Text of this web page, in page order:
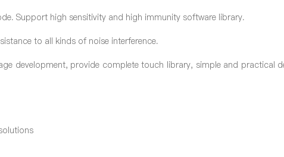
Support high sensitivity and high immunity software library.
to all kinds of noise interference.
development, provide complete touch library, simple and practical